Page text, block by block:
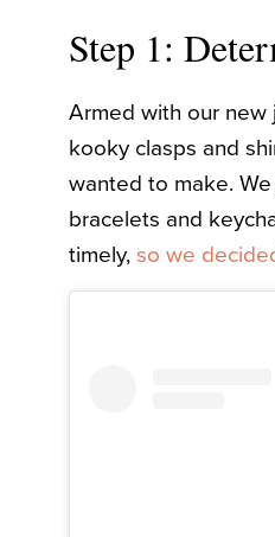
Step 1:
Armed with our new
kooky clasps and
wanted to make.
bracelets and
timely, so we